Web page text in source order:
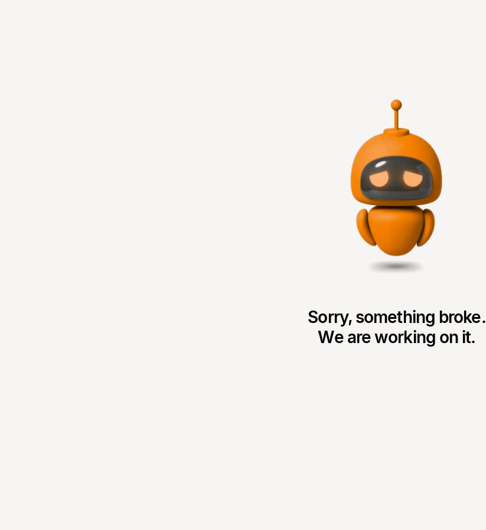
Sorry, something broke.
We are working on it.